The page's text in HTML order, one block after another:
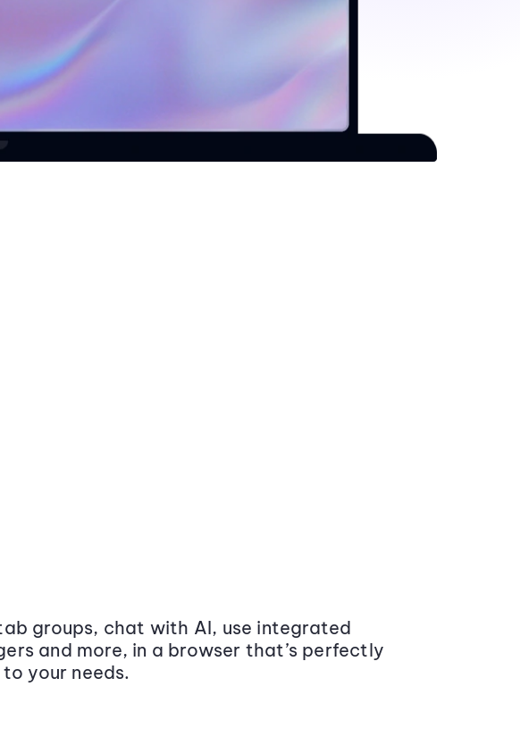
groups, chat with AI, use integrated
and more, in a browser that’s perfectly
your needs.